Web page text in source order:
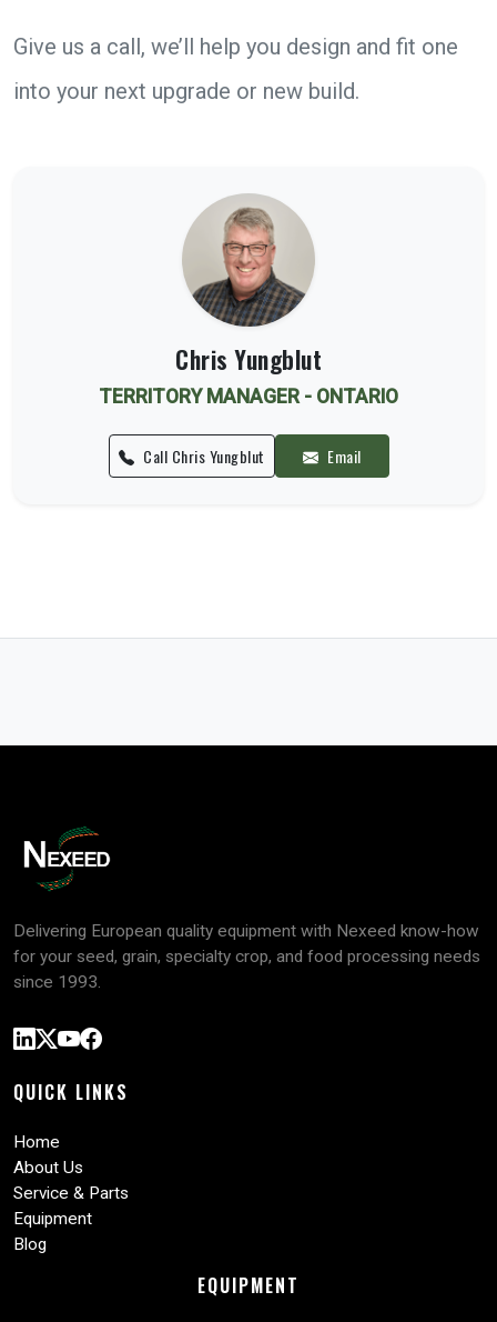
Give us a call, we’ll help you design and fit one
into your next upgrade or new build.
Chris Yungblut
TERRITORY MANAGER - ONTARIO
Call Chris Yungblut Email
Delivering European quality equipment with Nexeed know-how
for your seed, grain, specialty crop, and food processing needs
since 1993.
QUICK LINKS
Home
About Us
Service & Parts
Equipment
Blog
EQUIPMENT